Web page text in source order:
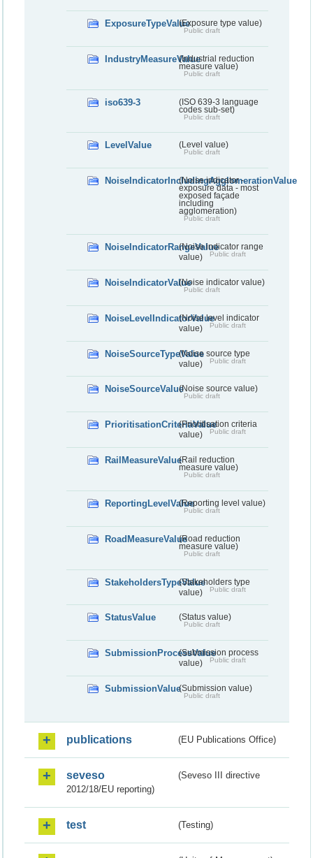
ExposureTypeValue(Exposure type value)
Public draft
IndustryMeasureValue(Industrial reduction
measure value)
Public draft
iso639-3
(ISO 639-3 language
codes sub-set)
Public draft
LevelValue (Level value)
Public draft
NoiseIndicatorIncludingAgglomerationValue
(Noise indicator -
exposure data - most
exposed façade
including
agglomeration)
Public draft
NoiseIndicatorRangeValue(Noise indicator range
value)
Public draft
NoiseIndicatorValue(Noise indicator value)
Public draft
NoiseLevelIndicatorValue(Noise level indicator
value)
Public draft
NoiseSourceTypeValue(Noise source type
value)
Public draft
NoiseSourceValue(Noise source value)
Public draft
PrioritisationCriteriaValue(Prioritisation criteria
value)
Public draft
RailMeasureValue(Rail reduction
measure value)
Public draft
ReportingLevelValue(Reporting level value)
Public draft
RoadMeasureValue(Road reduction
measure value)
Public draft
StakeholdersTypeValue(Stakeholders type
value)
Public draft
StatusValue (Status value)
Public draft
SubmissionProcessValue(Submission process
value)
Public draft
SubmissionValue(Submission value)
Public draft
publications (EU Publications Office)
seveso
(Seveso III directive
2012/18/EU reporting)
test (Testing)